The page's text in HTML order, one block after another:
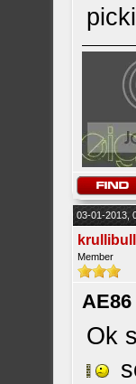
03-01-2013,
krullibull
Member
Ok